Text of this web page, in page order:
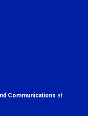
Communications at